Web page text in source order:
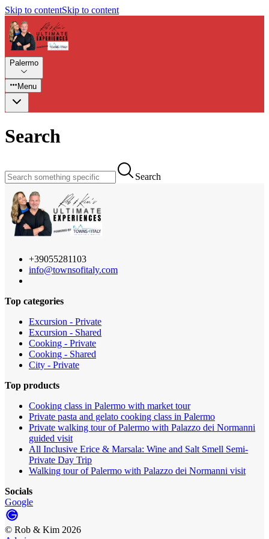
Skip to contentSkip to content
Palermo
Menu
Search
Search
+39055281103
info@townsofitaly.com
Top categories
Excursion - Private
Excursion - Shared
Cooking - Private
Cooking - Shared
City - Private
Top products
Cooking class in Palermo with market tour
Private pasta and gelato cooking class in Palermo
Private walking tour of Palermo with Palazzo dei Normanni
guided visit
All Inclusive Erice & Marsala: Wine and Salt Smell Semi-
Private Day Trip
Walking tour of Palermo with Palazzo dei Normanni visit
Socials
Google
© Rob & Kim 2026